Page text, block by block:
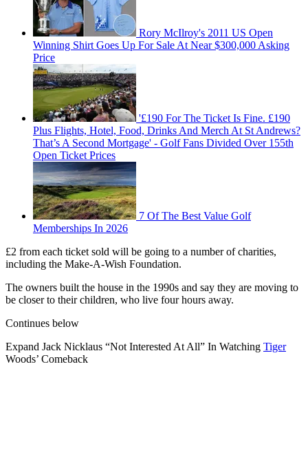
Rory McIlroy's 2011 US Open
Winning Shirt Goes Up For Sale At Near $300,000 Asking
Price
'£190 For The Ticket Is Fine. £190
Plus Flights, Hotel, Food, Drinks And Merch At St Andrews?
That’s A Second Mortgage' - Golf Fans Divided Over 155th
Open Ticket Prices
7 Of The Best Value Golf
Memberships In 2026
£2 from each ticket sold will be going to a number of charities,
including the Make-A-Wish Foundation.
The owners built the house in the 1990s and say they are moving to
be closer to their children, who live four hours away.
Continues below
Expand Jack Nicklaus “Not Interested At All” In Watching Tiger
Woods’ Comeback